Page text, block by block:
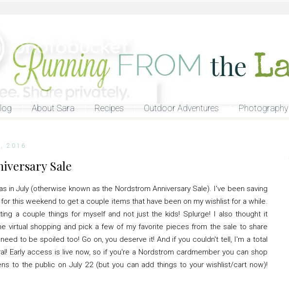
About Sara Recipes Outdoor Adventures Photography
2016
Sale
in July (otherwise known as the Nordstrom Anniversary Sale). I've been saving
this weekend to get a couple items that have been on my wishlist for a while.
a couple things for myself and not just the kids! Splurge! I also thought it
virtual shopping and pick a few of my favorite pieces from the sale to share
to be spoiled too! Go on, you deserve it! And if you couldn't tell, I'm a total
Early access is live now, so if you're a Nordstrom cardmember you can shop
to the public on July 22 (but you can add things to your wishlist/cart now)!